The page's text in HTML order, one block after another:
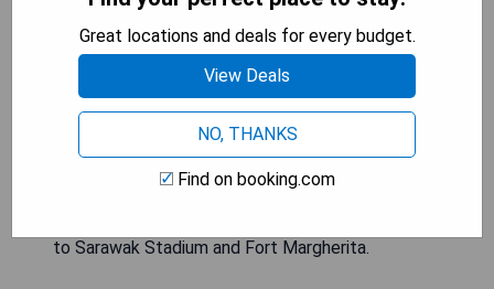
private parking. This 5-star hotel features
amenities such as room service, a 24-hour front
desk, and complimentary WiFi. Guests can enjoy
convenient services including an ATM, concierge
assistance, and currency exchange. All rooms are
air-conditioned with TV access; select units offer
city views. A buffet or halal breakfast is served
each morning. The hotel is situated 10 km from
to Sarawak Stadium and Fort Margherita.
Great locations and deals for every budget.
View Deals
NO, THANKS
Find on booking.com